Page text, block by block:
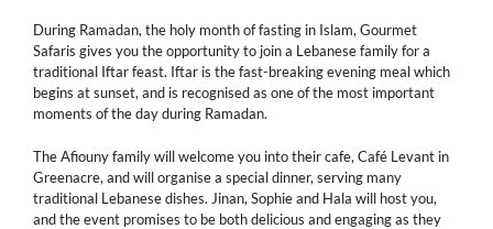
During Ramadan, the holy month of fasting in Islam, Gourmet
Safaris gives you the opportunity to join a Lebanese family for a
traditional Iftar feast. Iftar is the fast-breaking evening meal which
begins at sunset, and is recognised as one of the most important
moments of the day during Ramadan.
The Afiouny family will welcome you into their cafe, Café Levant in
Greenacre, and will organise a special dinner, serving many
traditional Lebanese dishes. Jinan, Sophie and Hala will host you,
and the event promises to be both delicious and engaging as they